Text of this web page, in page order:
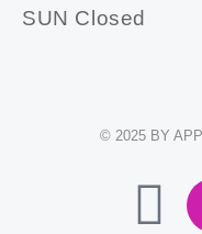
SUN Closed
© 2025 BY
F